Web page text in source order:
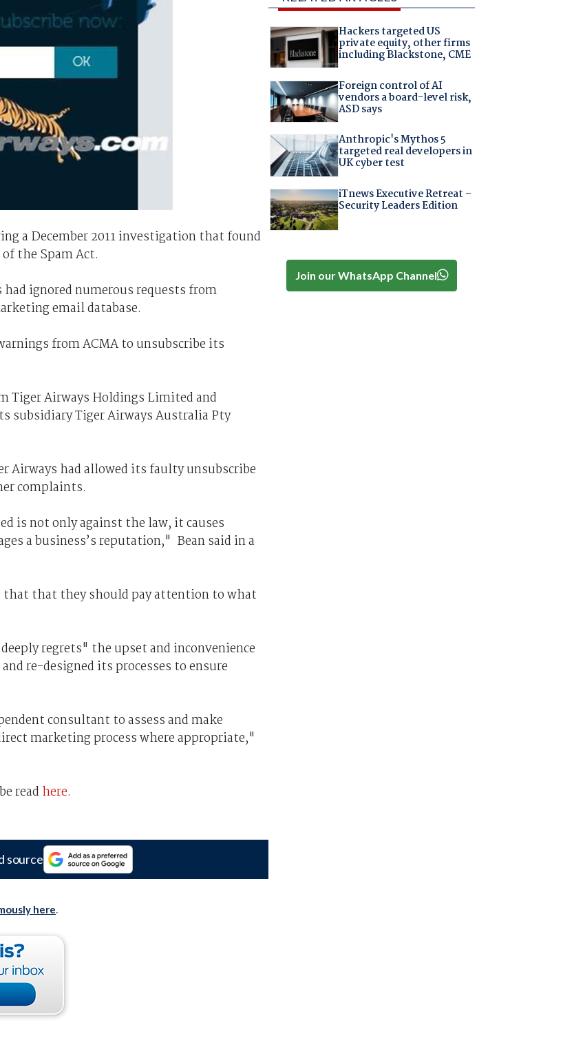
a December 2011 investigation that found
the Spam Act.
ignored numerous requests from
email database.
from ACMA to unsubscribe its
Tiger Airways Holdings Limited and
subsidiary Tiger Airways Australia Pty
Airways had allowed its faulty unsubscribe
complaints.
is not only against the law, it causes
a business’s reputation," Bean said in a
that that they should pay attention to what
regrets" the upset and inconvenience
re-designed its processes to ensure
consultant to assess and make
marketing process where appropriate,"
read here.
source
here.
Hackers targeted US
private equity, other firms
including Blackstone, CME
Foreign control of AI
vendors a board-level risk,
ASD says
Anthropic's Mythos 5
targeted real developers in
UK cyber test
iTnews Executive Retreat –
Security Leaders Edition
Join our WhatsApp Channel